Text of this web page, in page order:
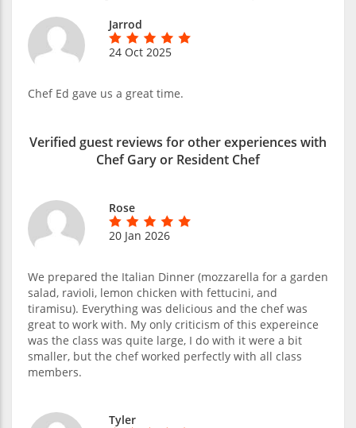
Jarrod
24 Oct 2025
Chef Ed gave us a great time.
Verified guest reviews for other experiences with
Chef Gary or Resident Chef
Rose
20 Jan 2026
We prepared the Italian Dinner (mozzarella for a garden
salad, ravioli, lemon chicken with fettucini, and
tiramisu). Everything was delicious and the chef was
great to work with. My only criticism of this expereince
was the class was quite large, I do with it were a bit
smaller, but the chef worked perfectly with all class
members.
Tyler